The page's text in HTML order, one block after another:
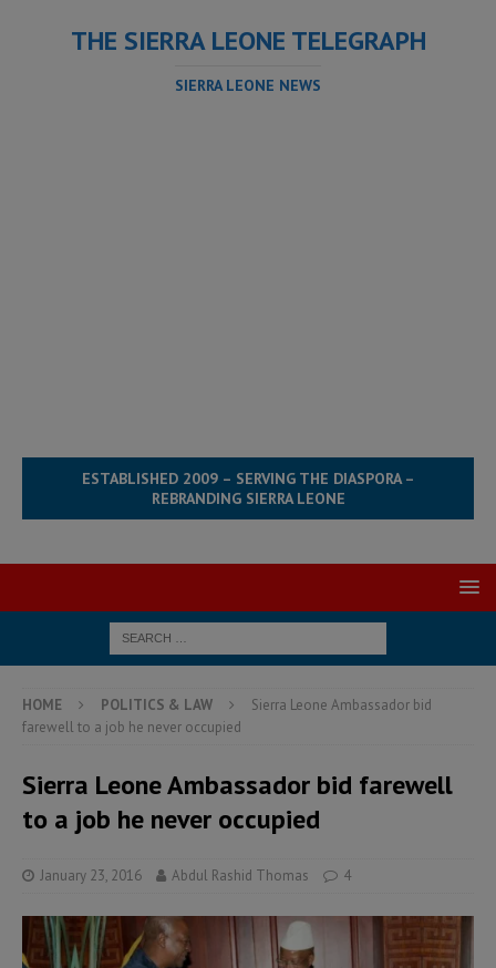
THE SIERRA LEONE TELEGRAPH
SIERRA LEONE NEWS
ESTABLISHED 2009 – SERVING THE DIASPORA –
REBRANDING SIERRA LEONE
HOME POLITICS & LAW
Sierra Leone Ambassador bid
farewell to a job he never occupied
Sierra Leone Ambassador bid farewell
to a job he never occupied
January 23, 2016 Abdul Rashid Thomas 4